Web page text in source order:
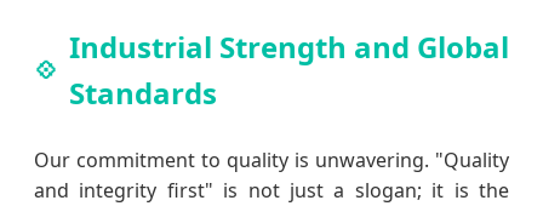
Industrial Strength and Global
Standards
Our commitment to quality is unwavering. "Quality
and integrity first" is not just a slogan; it is the